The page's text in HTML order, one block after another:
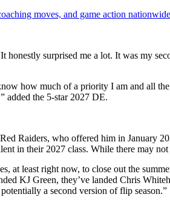
moves, and game action
honestly surprised me a lot. It was my
how much of a priority I am and all
added the 5-star 2027 DE.
Raiders, who offered him in
in their 2027 class. While there may
at least right now, to close out the
KJ Green, they’ve landed Chris
a second version of flip season.”